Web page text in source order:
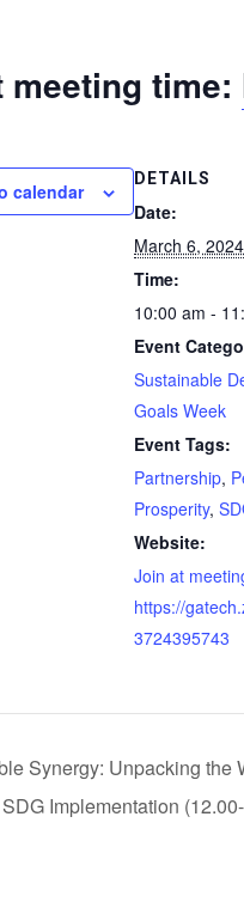
meeting time:
calendar
DETAILS
Date:
March 6, 2024
Time:
10:00 am -
Event
Sustainable
Goals Week
Event Tags:
Partnership,
Prosperity,
Website:
Join at
https://
3724395743
Synergy: Unpacking the
Implementation